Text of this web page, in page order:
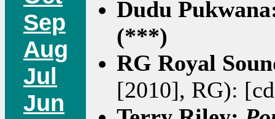
Sep
Aug
Jul
Jun
Dudu
(***)
RG Royal
[2010], RG):